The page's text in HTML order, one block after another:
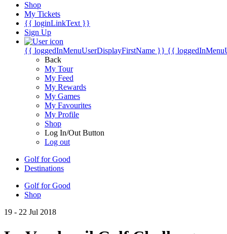
Shop
My Tickets
{{ loginLinkText }}
Sign Up
{{ loggedInMenuUserDisplayFirstName }} {{
Back
My Tour
My Feed
My Rewards
My Games
My Favourites
My Profile
Shop
Log In/Out Button
Log out
Golf for Good
Destinations
Golf for Good
Shop
19 - 22 Jul 2018